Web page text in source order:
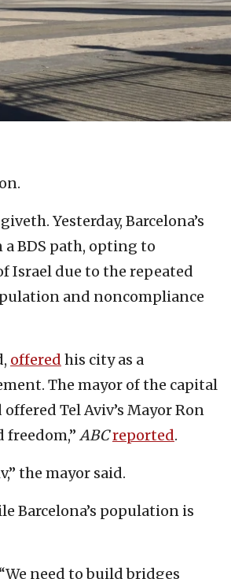
Yesterday, Barcelona’s
BDS path, opting to
Israel due to the repeated
and noncompliance
offered his city as a
The mayor of the capital
Tel Aviv’s Mayor Ron
freedom,” ABCreported.
the mayor said.
Barcelona’s population is
need to build bridges